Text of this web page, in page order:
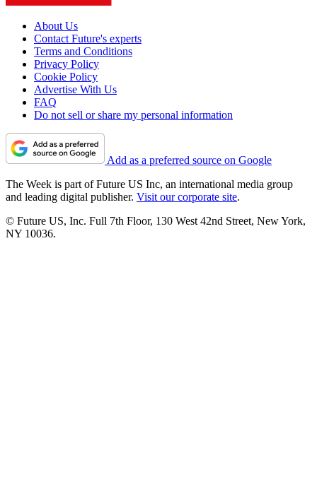
About Us
Contact Future's experts
Terms and Conditions
Privacy Policy
Cookie Policy
Advertise With Us
FAQ
Do not sell or share my personal information
Add as a preferred source on Google
The Week is part of Future US Inc, an international media group
and leading digital publisher. Visit our corporate site.
© Future US, Inc. Full 7th Floor, 130 West 42nd Street, New York,
NY 10036.